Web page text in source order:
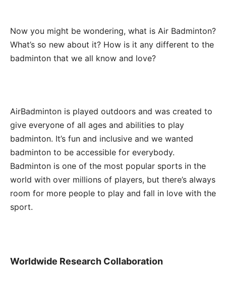
Now you might be wondering, what is Air Badminton?
What’s so new about it? How is it any different to the
badminton that we all know and love?
AirBadminton is played outdoors and was created to
give everyone of all ages and abilities to play
badminton. It’s fun and inclusive and we wanted
badminton to be accessible for everybody.
Badminton is one of the most popular sports in the
world with over millions of players, but there’s always
room for more people to play and fall in love with the
sport.
Worldwide Research Collaboration